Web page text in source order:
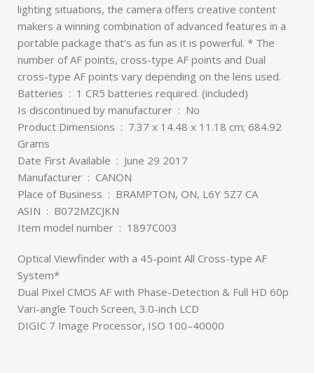
lighting situations, the camera offers creative content
makers a winning combination of advanced features in a
portable package that’s as fun as it is powerful. * The
number of AF points, cross-type AF points and Dual
cross-type AF points vary depending on the lens used.
Batteries ‏ : ‎ 1 CR5 batteries required. (included)
Is discontinued by manufacturer ‏ : ‎ No
Product Dimensions ‏ : ‎ 7.37 x 14.48 x 11.18 cm; 684.92
Grams
Date First Available ‏ : ‎ June 29 2017
Manufacturer ‏ : ‎ CANON
Place of Business ‏ : ‎ BRAMPTON, ON, L6Y 5Z7 CA
ASIN ‏ : ‎ B072MZCJKN
Item model number ‏ : ‎ 1897C003
Optical Viewfinder with a 45-point All Cross-type AF
System*
Dual Pixel CMOS AF with Phase-Detection & Full HD 60p
Vari-angle Touch Screen, 3.0-inch LCD
DIGIC 7 Image Processor, ISO 100–40000